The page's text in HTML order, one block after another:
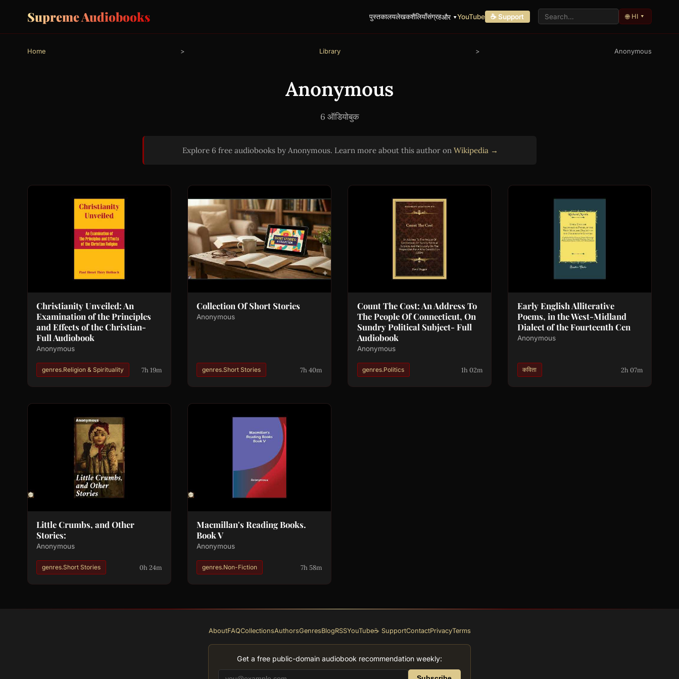
Supreme Audiobooks पुस्तकालयलेखकशैलियाँसंग्रहऔर ▾YouTube ☕ Support 🌐 HI ▾
Home > Library > Anonymous
Anonymous
6 ऑडियोबुक
Explore 6 free audiobooks by Anonymous. Learn more about this author on Wikipedia →
Christianity Unveiled: An
Examination of the Principles
and Effects of the Christian-
Full Audiobook
Anonymous
genres.Religion & Spirituality 7h 19m
Collection Of Short Stories
Anonymous
genres.Short Stories 7h 40m
Count The Cost: An Address To
The People Of Connecticut, On
Sundry Political Subject- Full
Audiobook
Anonymous
genres.Politics 1h 02m
Early English Alliterative
Poems, in the West-Midland
Dialect of the Fourteenth Cen
Anonymous
कविता 2h 07m
Little Crumbs, and Other
Stories:
Anonymous
genres.Short Stories 0h 24m
Macmillan's Reading Books.
Book V
Anonymous
genres.Non-Fiction 7h 58m
AboutFAQCollectionsAuthorsGenresBlogRSSYouTube☕ SupportContactPrivacyTerms
Get a free public-domain audiobook recommendation weekly: